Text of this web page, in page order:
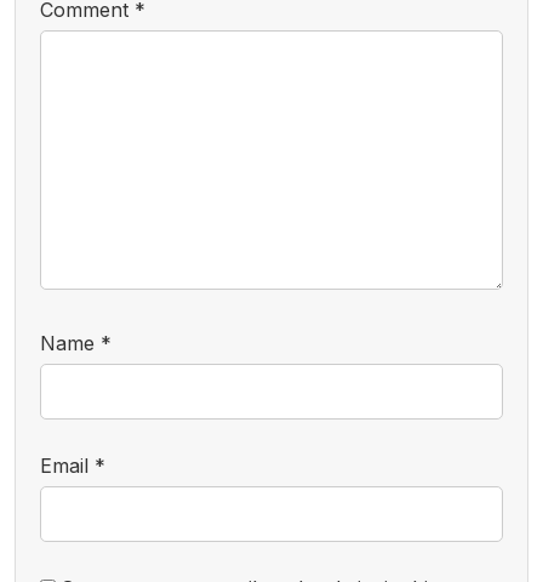
Comment *
Name *
Email *